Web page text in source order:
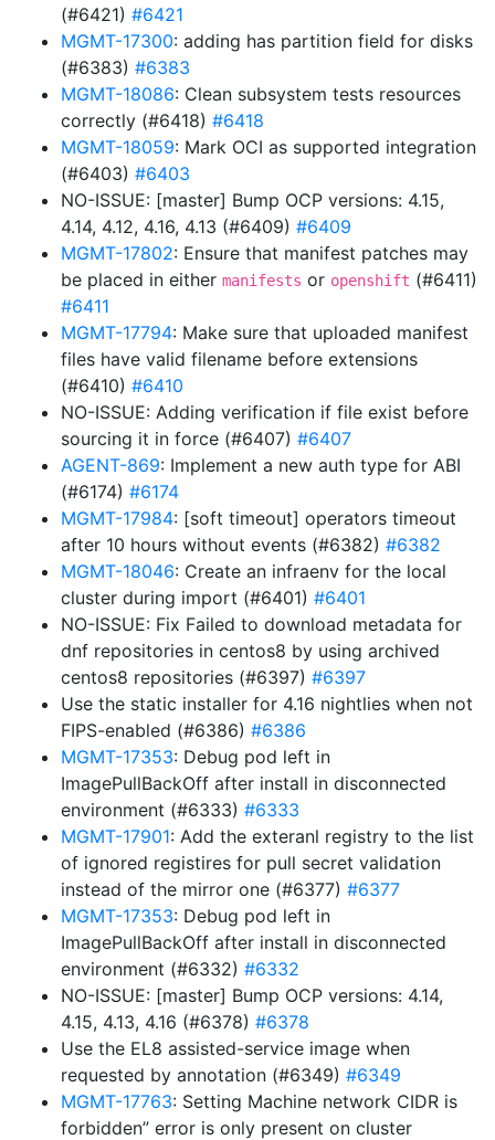
(#6421) #6421
MGMT-17300: adding has partition field for disks
(#6383) #6383
MGMT-18086: Clean subsystem tests resources
correctly (#6418) #6418
MGMT-18059: Mark OCI as supported integration
(#6403) #6403
NO-ISSUE: [master] Bump OCP versions: 4.15,
4.14, 4.12, 4.16, 4.13 (#6409) #6409
MGMT-17802: Ensure that manifest patches may
be placed in either manifests or openshift (#6411)
#6411
MGMT-17794: Make sure that uploaded manifest
files have valid filename before extensions
(#6410) #6410
NO-ISSUE: Adding verification if file exist before
sourcing it in force (#6407) #6407
AGENT-869: Implement a new auth type for ABI
(#6174) #6174
MGMT-17984: [soft timeout] operators timeout
after 10 hours without events (#6382) #6382
MGMT-18046: Create an infraenv for the local
cluster during import (#6401) #6401
NO-ISSUE: Fix Failed to download metadata for
dnf repositories in centos8 by using archived
centos8 repositories (#6397) #6397
Use the static installer for 4.16 nightlies when not
FIPS-enabled (#6386) #6386
MGMT-17353: Debug pod left in
ImagePullBackOff after install in disconnected
environment (#6333) #6333
MGMT-17901: Add the exteranl registry to the list
of ignored registires for pull secret validation
instead of the mirror one (#6377) #6377
MGMT-17353: Debug pod left in
ImagePullBackOff after install in disconnected
environment (#6332) #6332
NO-ISSUE: [master] Bump OCP versions: 4.14,
4.15, 4.13, 4.16 (#6378) #6378
Use the EL8 assisted-service image when
requested by annotation (#6349) #6349
MGMT-17763: Setting Machine network CIDR is
forbidden” error is only present on cluster